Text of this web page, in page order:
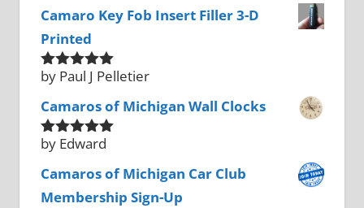
Camaro Key Fob Insert Filler 3-D
Printed
Rated5
out
by Paul J Pelletier
Camaros of Michigan Wall Clocks
Rated5out
by Edward
Camaros of Michigan Car Club
Membership Sign-Up